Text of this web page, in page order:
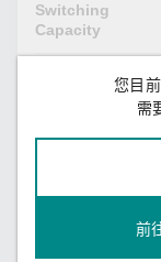
Switching
Capacity
Forwarding
Storage Port
您目
需
前